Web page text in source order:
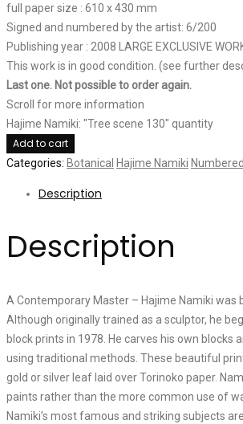
full paper size : 610 x 430 mm
Signed and numbered by the artist: 6/200
Publishing year : 2008 LARGE EXCLUSIVE
This work is in good condition. (see further
Last one. Not possible to order again.
Scroll for more information
Hajime Namiki: "Tree scene 130" quantity
Add to cart
Categories: Botanical Hajime Namiki
Description
Description
A Contemporary Master – Hajime Namiki was
Although originally trained as a sculptor, he
block prints in 1978. He carves his own blocks
using traditional methods. These beautiful
gold or silver leaf laid over Torinoko paper.
paints rather than the more common use of
Namiki’s most famous and striking subjects